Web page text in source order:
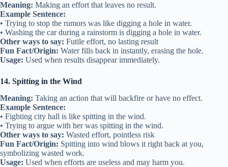
Meaning: Making an effort that leaves no result.
Example Sentence:
• Trying to stop the rumors was like digging a hole in water.
• Washing the car during a rainstorm is digging a hole in water.
Other ways to say: Futile effort, no lasting result
Fun Fact/Origin: Water fills back in instantly, erasing the hole.
Usage: Used when results disappear immediately.
14. Spitting in the Wind
Meaning: Taking an action that will backfire or have no effect.
Example Sentence:
• Fighting city hall is like spitting in the wind.
• Trying to argue with her was spitting in the wind.
Other ways to say: Wasted effort, pointless risk
Fun Fact/Origin: Spitting into wind blows it right back at you,
symbolizing wasted work.
Usage: Used when efforts are useless and may harm you.